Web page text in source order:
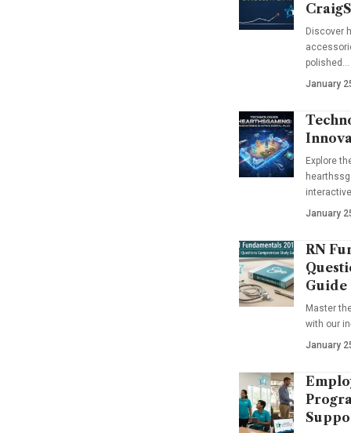
Discover
polished…
January
Explore
January
RN
Guide
Master
with our
January